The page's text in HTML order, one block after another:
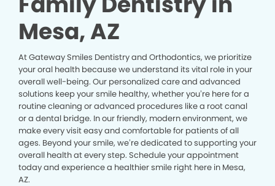
Mesa, AZ
At Gateway Smiles Dentistry and Orthodontics, we prioritize
your oral health because we understand its vital role in your
overall well-being. Our personalized care and advanced
solutions keep your smile healthy, whether you’re here for a
routine cleaning or advanced procedures like a root canal
or a dental bridge. In our friendly, modern environment, we
make every visit easy and comfortable for patients of all
ages. Beyond your smile, we’re dedicated to supporting your
overall health at every step. Schedule your appointment
today and experience a healthier smile right here in Mesa,
AZ.